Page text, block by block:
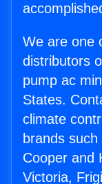
We are one
distributors
pump ac
States.
climate
brands
Cooper and
Victoria,